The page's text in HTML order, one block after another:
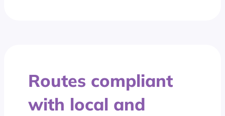
Routes compliant
with local and